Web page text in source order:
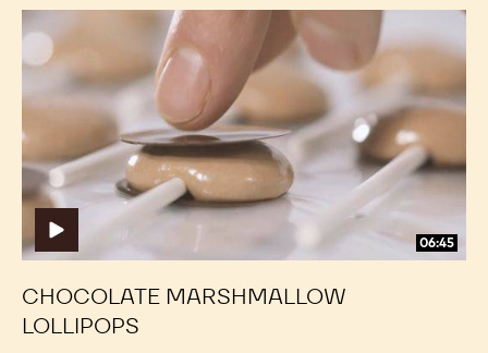
06:45
Chocolate
Marshmallow
Lollipops
CHOCOLATE MARSHMALLOW
LOLLIPOPS
Chocolate
Marshmallow
Lollipops